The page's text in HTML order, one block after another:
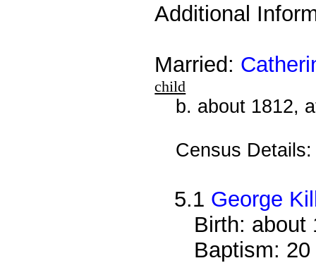
Additional
Married:
child
b. about 1812,
Census
5.1 George
Birth: about
Baptism: